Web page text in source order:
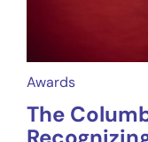
Awards
The